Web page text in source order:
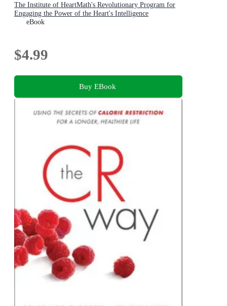
The Institute of HeartMath's Revolutionary Program for
Engaging the Power of the Heart's Intelligence
eBook
$4.99
Buy EBook